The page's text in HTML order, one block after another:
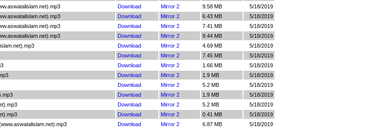
Download Mirror 2 9.58 MB
5/18/2019
Download Mirror 2 6.43 MB
5/18/2019
Download Mirror 2 7.41 MB
5/18/2019
Download Mirror 2 9.44 MB
5/18/2019
Download Mirror 2 4.69 MB
5/18/2019
Download Mirror 2 7.45 MB
5/18/2019
Download Mirror 2 1.66 MB
5/18/2019
Download Mirror 2 1.9 MB
5/18/2019
Download Mirror 2 5.2 MB
5/18/2019
Download Mirror 2 1.9 MB
5/18/2019
Download Mirror 2 5.2 MB
5/18/2019
Download Mirror 2 0.41 MB
5/18/2019
Download Mirror 2 6.87 MB 5/18/2019